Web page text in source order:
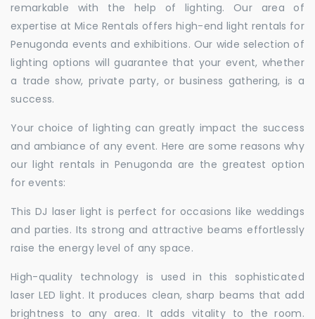
remarkable with the help of lighting. Our area of
expertise at Mice Rentals offers high-end light rentals for
Penugonda events and exhibitions. Our wide selection of
lighting options will guarantee that your event, whether
a trade show, private party, or business gathering, is a
success.
Your choice of lighting can greatly impact the success
and ambiance of any event. Here are some reasons why
our light rentals in Penugonda are the greatest option
for events:
This DJ laser light is perfect for occasions like weddings
and parties. Its strong and attractive beams effortlessly
raise the energy level of any space.
High-quality technology is used in this sophisticated
laser LED light. It produces clean, sharp beams that add
brightness to any area. It adds vitality to the room.